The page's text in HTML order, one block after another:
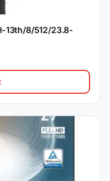
13th/8/512/23.8-